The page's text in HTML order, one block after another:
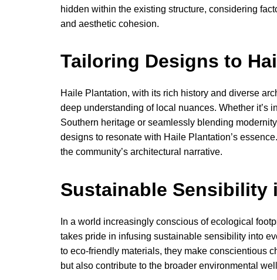
hidden within the existing structure, considering
and aesthetic cohesion.
Tailoring Designs to
Haile Plantation, with its rich history and diverse
deep understanding of local nuances. Whether it’s
Southern heritage or seamlessly blending
designs to resonate with Haile Plantation’s
the community’s architectural narrative.
Sustainable Sensibility
In a world increasingly conscious of ecological
takes pride in infusing sustainable sensibility into
to eco-friendly materials, they make conscientious
but also contribute to the broader environmental